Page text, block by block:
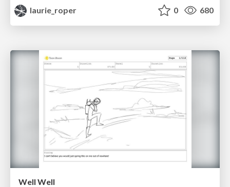
laurie_roper 0 680
Well Well